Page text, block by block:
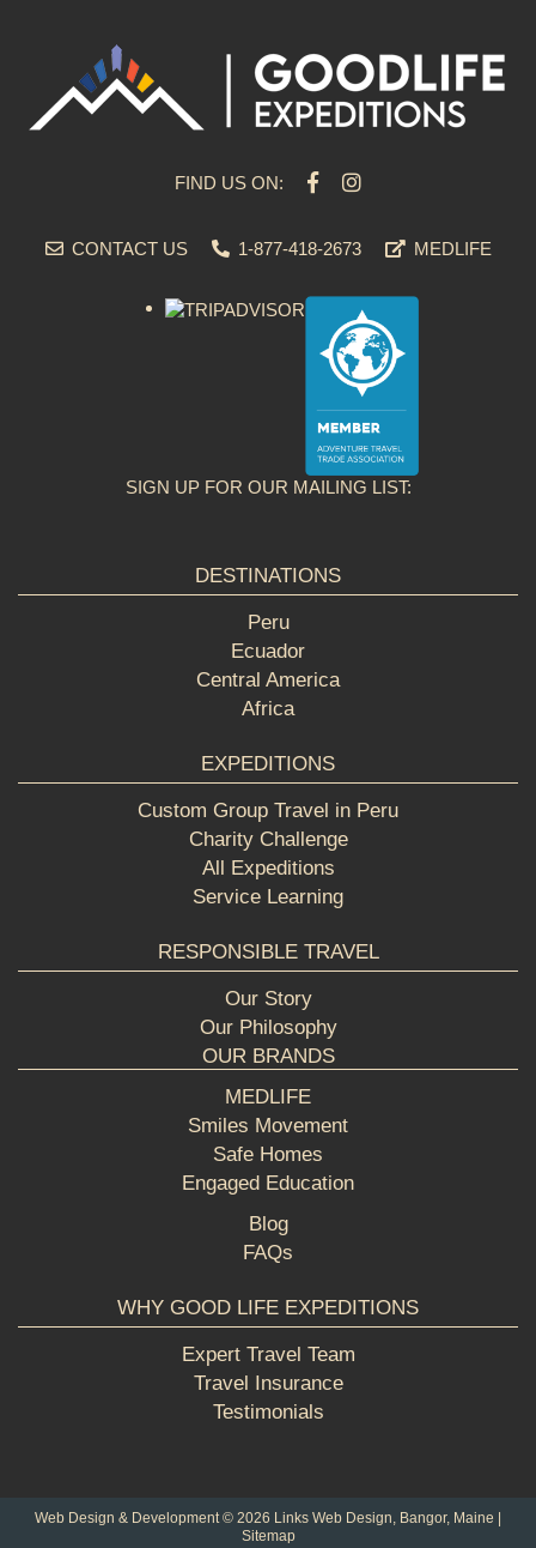
FIND US ON:
CONTACT US 1-877-418-2673 MEDLIFE
SIGN UP FOR OUR MAILING LIST:
DESTINATIONS
Peru
Ecuador
Central America
Africa
EXPEDITIONS
Custom Group Travel in Peru
Charity Challenge
All Expeditions
Service Learning
RESPONSIBLE TRAVEL
Our Story
Our Philosophy
OUR BRANDS
MEDLIFE
Smiles Movement
Safe Homes
Engaged Education
Blog
FAQs
WHY GOOD LIFE EXPEDITIONS
Expert Travel Team
Travel Insurance
Testimonials
Web Design & Development © 2026 Links Web Design, Bangor, Maine
Sitemap